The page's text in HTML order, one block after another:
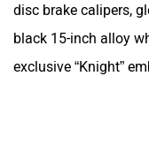
disc brake calipers,
black 15-inch alloy
exclusive “Knight”